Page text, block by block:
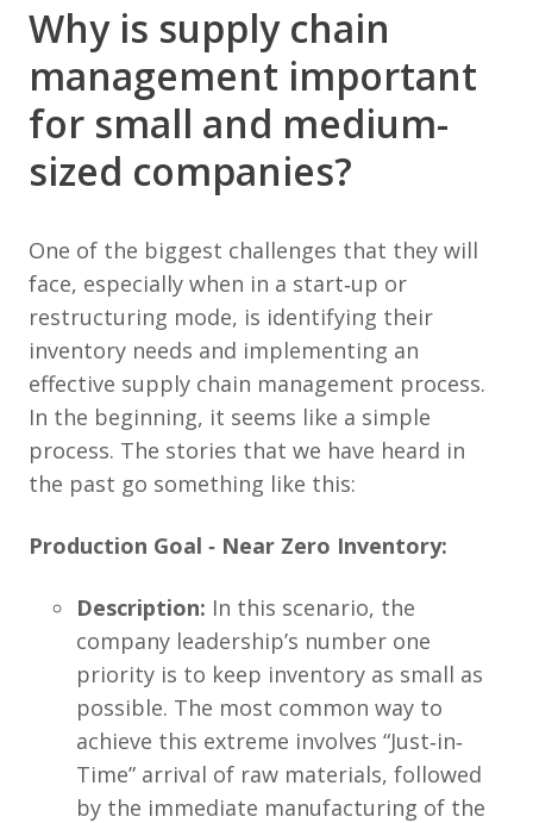
Why is supply chain
management important
for small and medium-
sized companies?
One of the biggest challenges that they will
face, especially when in a start‐up or
restructuring mode, is identifying their
inventory needs and implementing an
effective supply chain management process.
In the beginning, it seems like a simple
process. The stories that we have heard in
the past go something like this:
Production Goal ‐ Near Zero Inventory:
Description: In this scenario, the
company leadership’s number one
priority is to keep inventory as small as
possible. The most common way to
achieve this extreme involves “Just‐in‐
Time” arrival of raw materials, followed
by the immediate manufacturing of the